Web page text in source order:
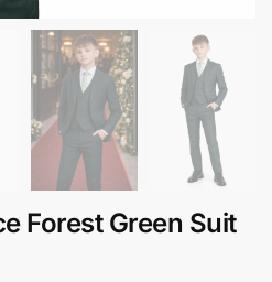
Forest Green Suit